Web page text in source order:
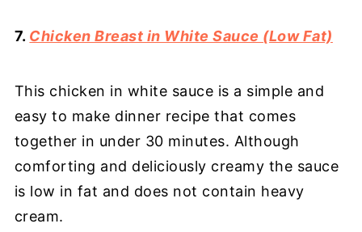
7. Chicken Breast in White Sauce (Low Fat)
This chicken in white sauce is a simple and
easy to make dinner recipe that comes
together in under 30 minutes. Although
comforting and deliciously creamy the sauce
is low in fat and does not contain heavy
cream.